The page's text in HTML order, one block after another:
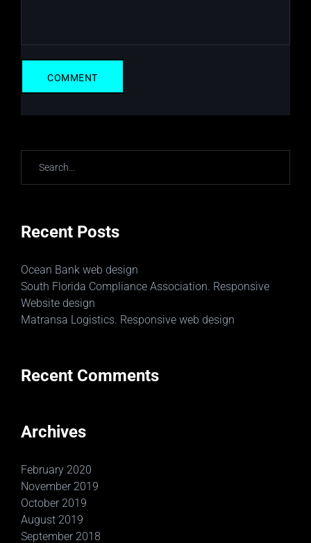
Recent Posts
Ocean Bank web design
South Florida Compliance Association. Responsive
Website design
Matransa Logistics. Responsive web design
Recent Comments
Archives
February 2020
November 2019
October 2019
August 2019
September 2018